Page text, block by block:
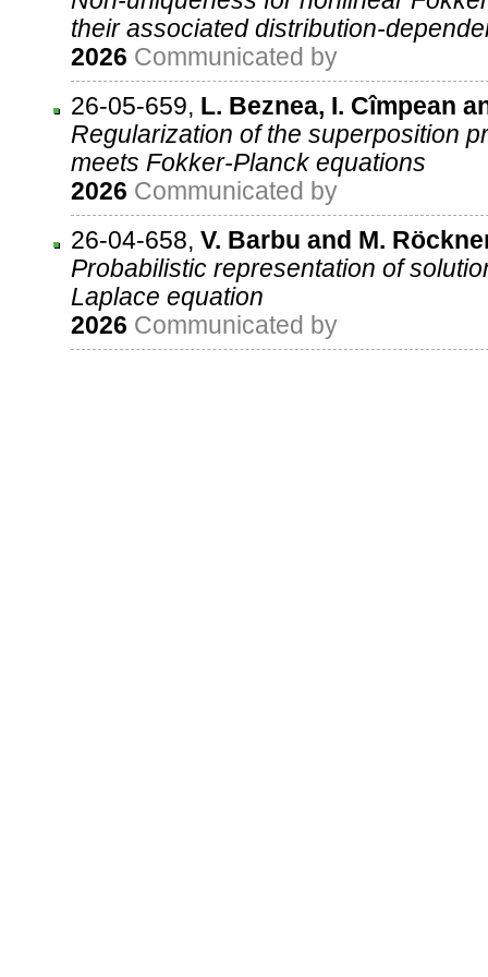
their associated distribution-
2026 Communicated by
26-05-659, L. Beznea, I. Cîmpean
Regularization of the superposition
meets Fokker-Planck equations
2026 Communicated by
26-04-658, V. Barbu and M.
Probabilistic representation of
Laplace equation
2026 Communicated by